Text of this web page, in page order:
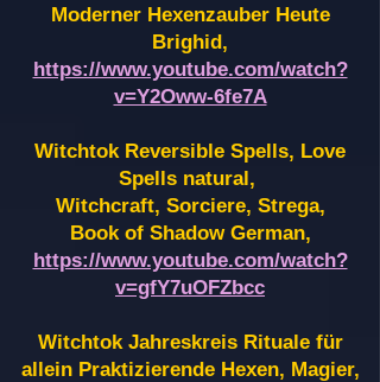
Moderner Hexenzauber Heute
Brighid,
https://www.youtube.com/watch?
v=Y2Oww-6fe7A
Witchtok Reversible Spells, Love
Spells natural,
Witchcraft, Sorciere, Strega,
Book of Shadow German,
https://www.youtube.com/watch?
v=gfY7uOFZbcc
Witchtok Jahreskreis Rituale für
allein Praktizierende Hexen, Magier,